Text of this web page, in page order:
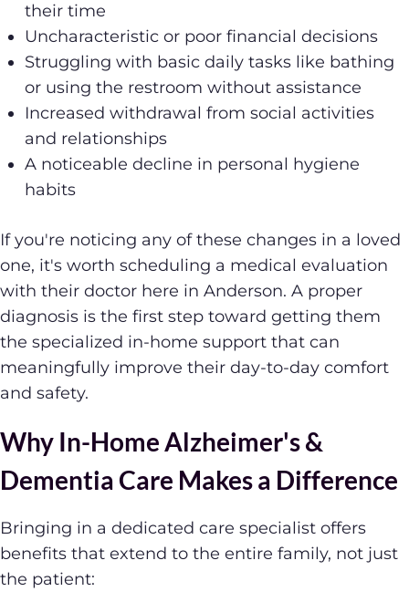
their time
Uncharacteristic or poor financial decisions
Struggling with basic daily tasks like bathing
or using the restroom without assistance
Increased withdrawal from social activities
and relationships
A noticeable decline in personal hygiene
habits
If you're noticing any of these changes in a loved
one, it's worth scheduling a medical evaluation
with their doctor here in Anderson. A proper
diagnosis is the first step toward getting them
the specialized in-home support that can
meaningfully improve their day-to-day comfort
and safety.
Why In-Home Alzheimer's &
Dementia Care Makes a Difference
Bringing in a dedicated care specialist offers
benefits that extend to the entire family, not just
the patient: